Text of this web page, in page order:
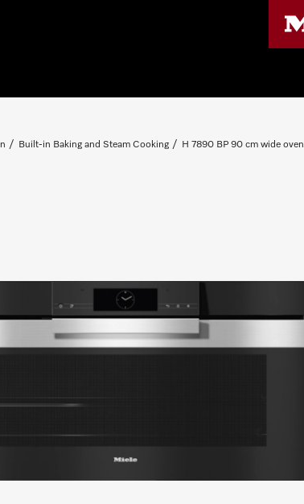
Built-in Baking and Steam Cooking H 7890 BP 90 cm wide oven